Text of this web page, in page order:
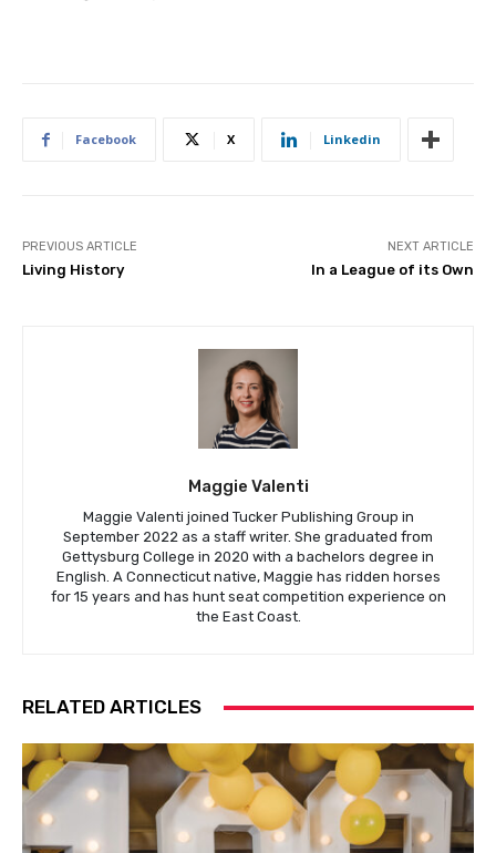
Facebook X Linkedin
PREVIOUS ARTICLE
Living History
NEXT ARTICLE
In a League of its Own
Maggie Valenti
Maggie Valenti joined Tucker Publishing Group in
September 2022 as a staff writer. She graduated from
Gettysburg College in 2020 with a bachelors degree in
English. A Connecticut native, Maggie has ridden horses
for 15 years and has hunt seat competition experience on
the East Coast.
RELATED ARTICLES